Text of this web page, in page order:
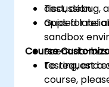
Test, debug,
apps for
discussion.
Guided labs
sandbox
Scenario-
testing, and
Course
To request a
course,